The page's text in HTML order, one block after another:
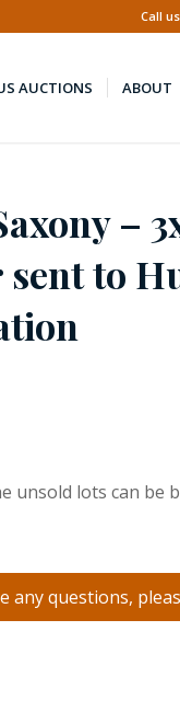
Call
AUCTIONS ABOUT
–
to
unsold lots can be
any questions,